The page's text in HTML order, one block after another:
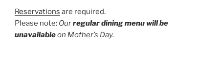
Reservations are required.
Please note: Ourregular dining menu will be
unavailableon Mother’s Day.